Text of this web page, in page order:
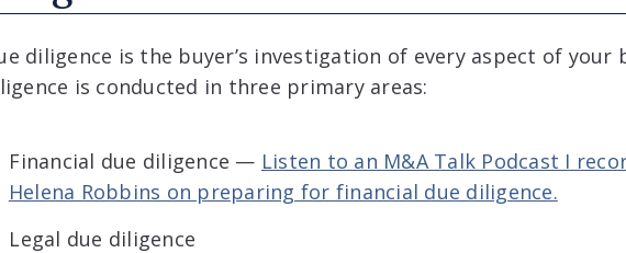
diligence is the buyer’s investigation of every aspect of your
is conducted in three primary areas:
Financial due diligence — Listen to an M&A Talk Podcast I
Helena Robbins on preparing for financial due diligence.
Legal due diligence